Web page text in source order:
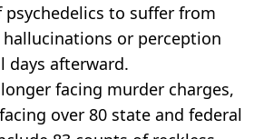
to suffer from
or perception
days afterward.
facing murder charges,
over 80 state and federal